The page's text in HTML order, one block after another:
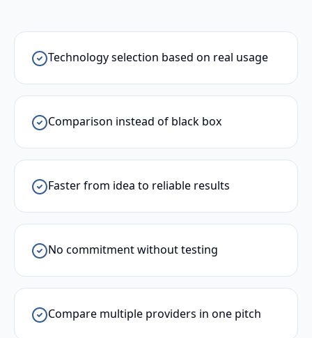
Technology selection based on real usage
Comparison instead of black box
Faster from idea to reliable results
No commitment without testing
Compare multiple providers in one pitch